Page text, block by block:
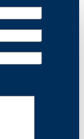
customer
in every
and
with
for efficiency
strictly